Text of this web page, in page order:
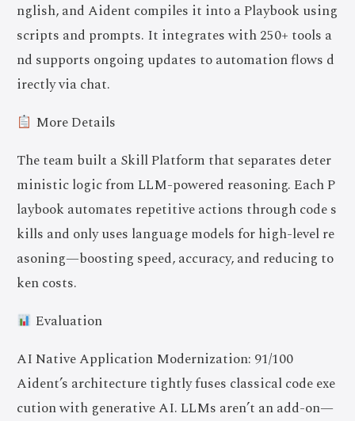
nglish, and Aident compiles it into a Playbook using
scripts and prompts. It integrates with 250+ tools a
nd supports ongoing updates to automation flows d
irectly via chat.
More Details
The team built a Skill Platform that separates deter
ministic logic from LLM-powered reasoning. Each P
laybook automates repetitive actions through code s
kills and only uses language models for high-level re
asoning—boosting speed, accuracy, and reducing to
ken costs.
Evaluation
AI Native Application Modernization: 91/100
Aident’s architecture tightly fuses classical code exe
cution with generative AI. LLMs aren’t an add-on—